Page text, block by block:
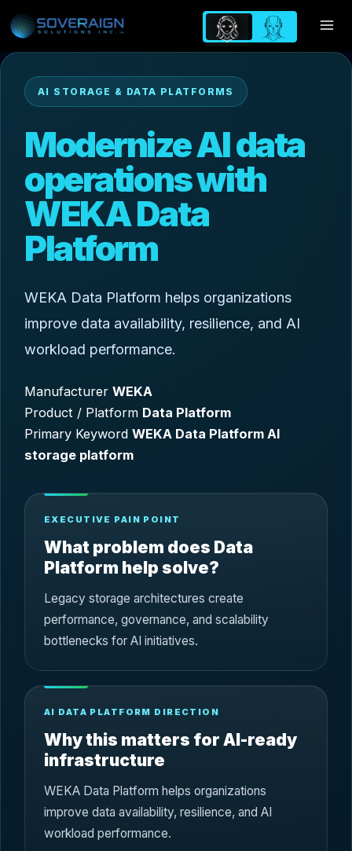
to
content
AI STORAGE & DATA PLATFORMS
Modernize AI data
operations with
WEKA Data
Platform
WEKA Data Platform helps organizations
improve data availability, resilience, and AI
workload performance.
Manufacturer WEKA
Product / Platform Data Platform
Primary Keyword WEKA Data Platform AI
storage platform
EXECUTIVE PAIN POINT
What problem does Data
Platform help solve?
Legacy storage architectures create
performance, governance, and scalability
bottlenecks for AI initiatives.
AI DATA PLATFORM DIRECTION
Why this matters for AI-ready
infrastructure
WEKA Data Platform helps organizations
improve data availability, resilience, and AI
workload performance.